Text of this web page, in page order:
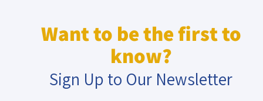
Want to be the first to
know?
Sign Up to Our Newsletter